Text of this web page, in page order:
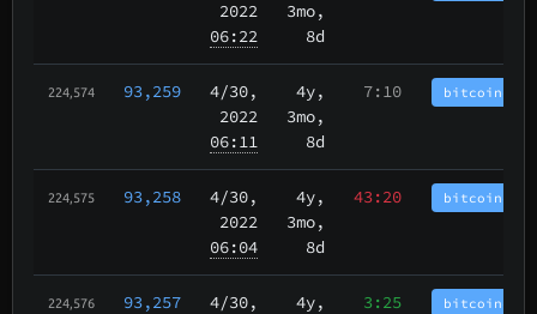
2022
06:22
3mo,
8d
224,574 93,259 4/30,
2022
06:11
4y,
3mo,
8d
7:10
224,575 93,258 4/30,
2022
06:04
4y,
3mo,
8d
43:20
224,576 93,257 4/30,
4y,
3:25